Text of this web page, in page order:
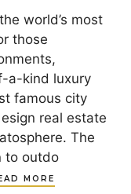
world’s most
those
a-kind luxury
famous city
real estate
The
to outdo
MORE